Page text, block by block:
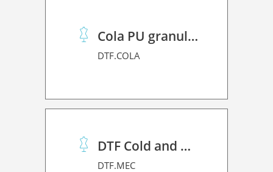
Cola PU granulado
DTF.COLA
DTF Cold and Hot PET Film
DTF.MEC